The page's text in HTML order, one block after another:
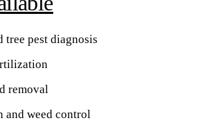
tree pest diagnosis
removal
weed control